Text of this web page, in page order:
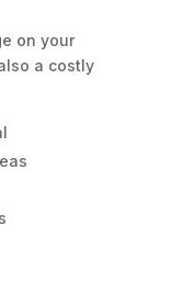
on your
a costly